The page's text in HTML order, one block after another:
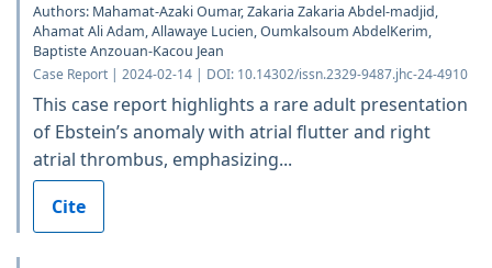
Authors: Mahamat-Azaki Oumar, Zakaria Zakaria Abdel-madjid,
Ahamat Ali Adam, Allawaye Lucien, Oumkalsoum AbdelKerim,
Baptiste Anzouan-Kacou Jean
Case Report | 2024-02-14 | DOI: 10.14302/issn.2329-9487.jhc-24-4910
This case report highlights a rare adult presentation
of Ebstein’s anomaly with atrial flutter and right
atrial thrombus, emphasizing...
Cite